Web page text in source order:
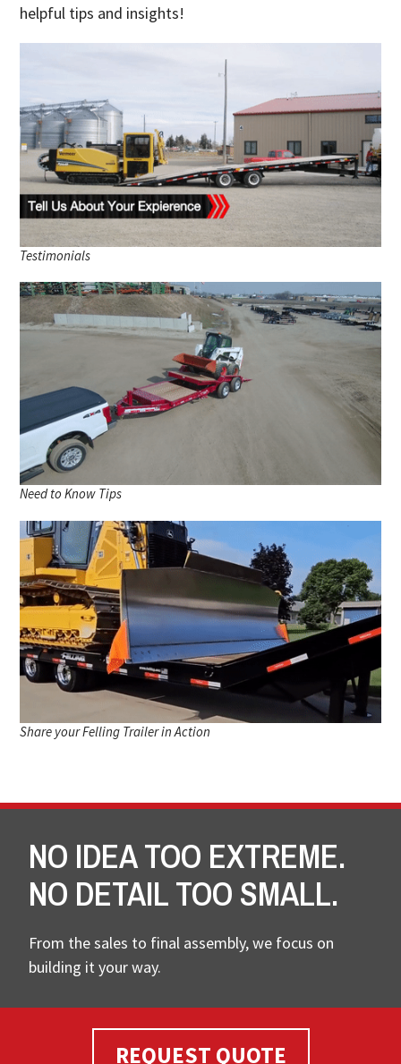
helpful tips and insights!
Testimonials
Need to Know Tips
Share your Felling Trailer in Action
NO IDEA TOO EXTREME.
NO DETAIL TOO SMALL.
From the sales to final assembly, we focus on
building it your way.
REQUEST QUOTE